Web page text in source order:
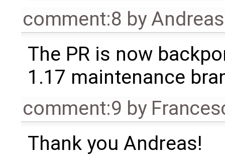
comment:8 by
The PR is now
1.17 maintenance
comment:9 by
Thank you Andreas!